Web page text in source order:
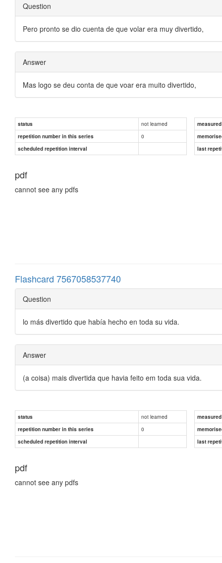
Question
Pero pronto se dio cuenta de que volar era muy divertido,
Answer
Mas logo se deu conta de que voar era muito divertido,
status not learned
repetition number in this series
0
scheduled repetition interval
last
pdf
cannot see any pdfs
Flashcard 7567058537740
Question
lo más divertido que había hecho en toda su vida.
Answer
(a coisa) mais divertida que havia feito em toda sua vida.
status not learned
repetition number in this series
0
scheduled repetition interval
last
pdf
cannot see any pdfs